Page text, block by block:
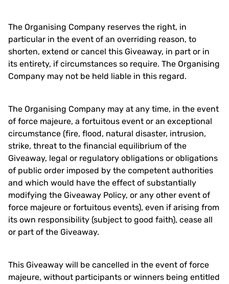
The Organising Company reserves the right, in
particular in the event of an overriding reason, to
shorten, extend or cancel this Giveaway, in part or in
its entirety, if circumstances so require. The Organising
Company may not be held liable in this regard.
The Organising Company may at any time, in the event
of force majeure, a fortuitous event or an exceptional
circumstance (fire, flood, natural disaster, intrusion,
strike, threat to the financial equilibrium of the
Giveaway, legal or regulatory obligations or obligations
of public order imposed by the competent authorities
and which would have the effect of substantially
modifying the Giveaway Policy, or any other event of
force majeure or fortuitous events), even if arising from
its own responsibility (subject to good faith), cease all
or part of the Giveaway.
This Giveaway will be cancelled in the event of force
majeure, without participants or winners being entitled